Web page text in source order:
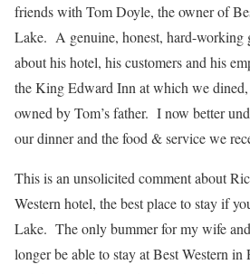
friends with Tom Doyle, the owner of
Lake. A genuine, honest, hard-working
about his hotel, his customers and his
the King Edward Inn at which we
owned by Tom’s father. I now better
our dinner and the food & service we
This is an unsolicited comment about
Western hotel, the best place to stay if
Lake. The only bummer for my wife
longer be able to stay at Best Western in